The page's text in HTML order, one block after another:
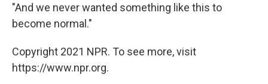
"And we never wanted something like this to
become normal."
Copyright 2021 NPR. To see more, visit
https://www.npr.org.